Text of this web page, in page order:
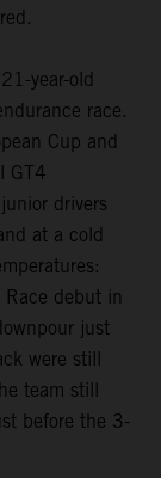
year-old
race.
Cup and
GT4
drivers
at a cold
Race debut in
just
were still
team still
before the 3-